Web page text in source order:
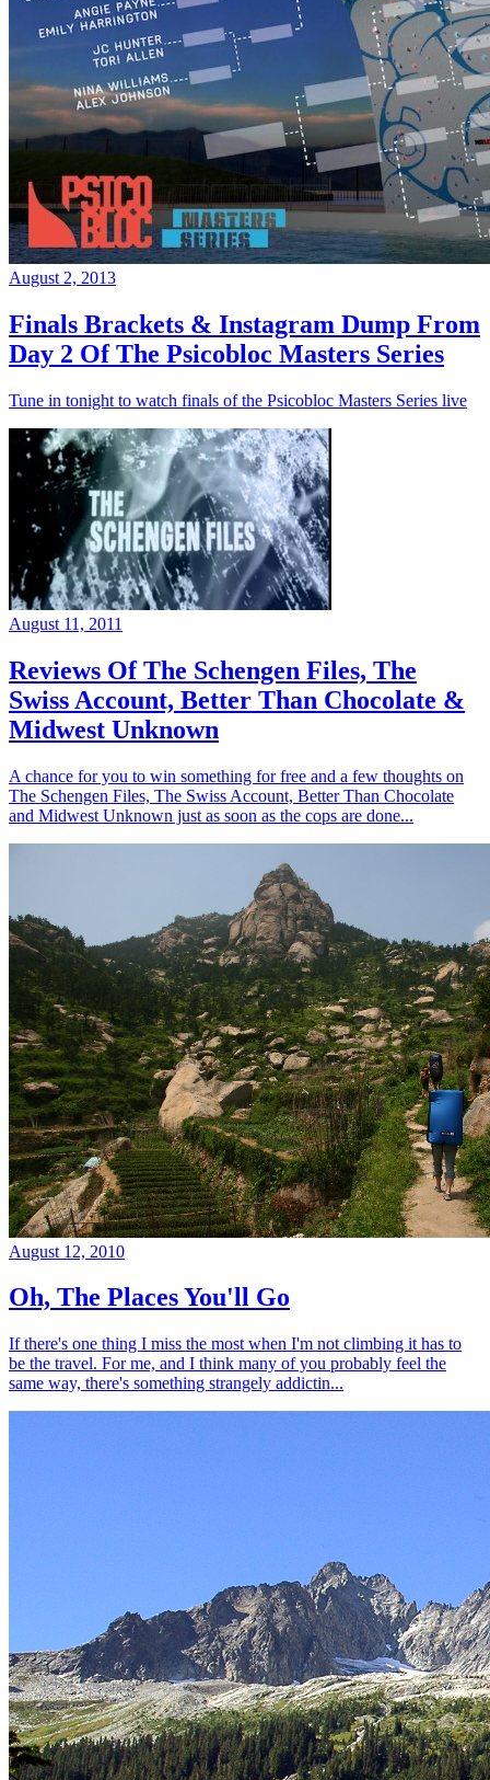
August 2, 2013
Finals Brackets & Instagram Dump From
Day 2 Of The Psicobloc Masters Series
Tune in tonight to watch finals of the Psicobloc Masters Series live
August 11, 2011
Reviews Of The Schengen Files, The
Swiss Account, Better Than Chocolate &
Midwest Unknown
A chance for you to win something for free and a few thoughts on
The Schengen Files, The Swiss Account, Better Than Chocolate
and Midwest Unknown just as soon as the cops are done...
August 12, 2010
Oh, The Places You'll Go
If there's one thing I miss the most when I'm not climbing it has to
be the travel. For me, and I think many of you probably feel the
same way, there's something strangely addictin...